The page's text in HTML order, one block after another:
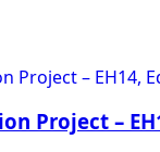
Project –